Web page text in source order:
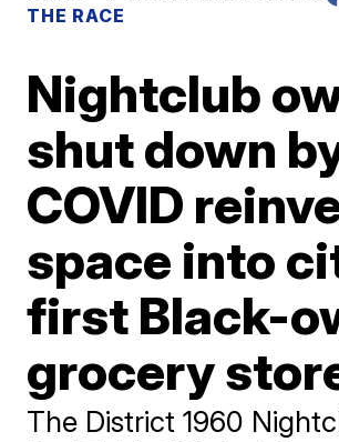
THE RACE
Nightclub
shut down
COVID
space into
first Black-
grocery
The District 1960